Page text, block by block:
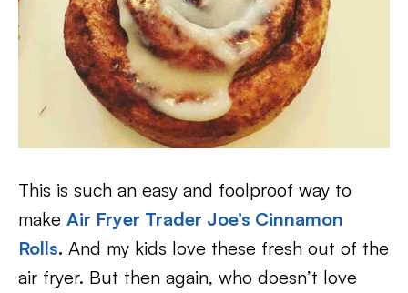
This is such an easy and foolproof way to
make Air Fryer Trader Joe’s Cinnamon
Rolls. And my kids love these fresh out of the
air fryer. But then again, who doesn’t love